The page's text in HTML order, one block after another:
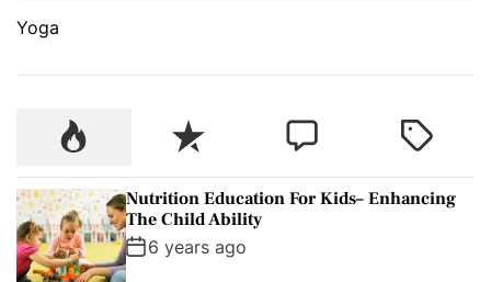
Yoga
P
p
u
l
a
R
e
c
e
n
C
m
T
Nutrition Education For Kids– Enhancing
The Child Ability
6 years ago